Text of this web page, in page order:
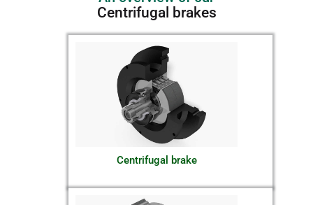
Centrifugal brakes
Centrifugal brake